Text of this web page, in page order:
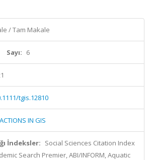
/ Tam Makale
Sayı: 6
tgis.12810
IN GIS
İndeksler: Social Sciences Citation Index
Search Premier, ABI/INFORM, Aquatic